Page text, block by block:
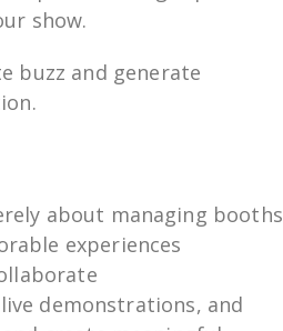
show.
buzz and generate
about managing booths
experiences
demonstrations, and